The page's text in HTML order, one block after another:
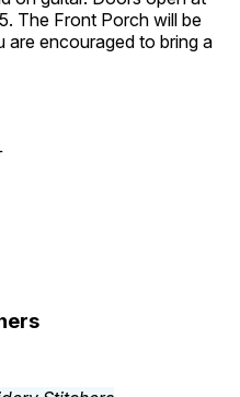
The Front Porch will be
are encouraged to bring a